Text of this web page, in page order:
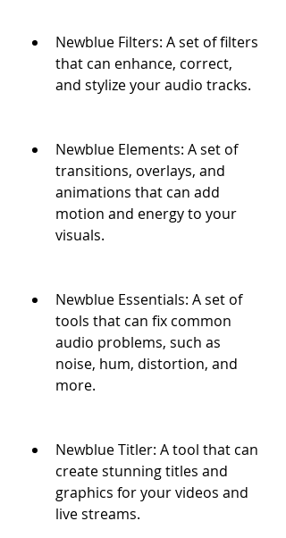
Newblue Filters: A set of filters
that can enhance, correct,
and stylize your audio tracks.
Newblue Elements: A set of
transitions, overlays, and
animations that can add
motion and energy to your
visuals.
Newblue Essentials: A set of
tools that can fix common
audio problems, such as
noise, hum, distortion, and
more.
Newblue Titler: A tool that can
create stunning titles and
graphics for your videos and
live streams.